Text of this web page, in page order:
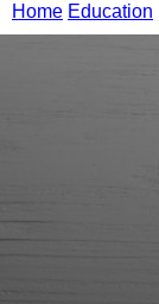
Home Education